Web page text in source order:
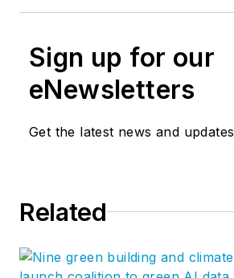
Sign up for our
eNewsletters
Get the latest news and updates
Related